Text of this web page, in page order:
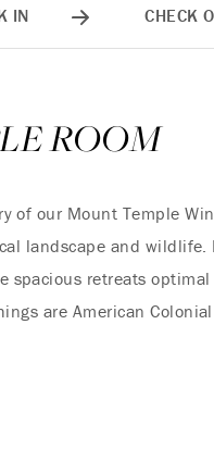
IN CHECK
ROOM
of our Mount Temple
landscape and wildlife.
retreats
are American